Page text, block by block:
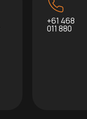
+61 468
011 880